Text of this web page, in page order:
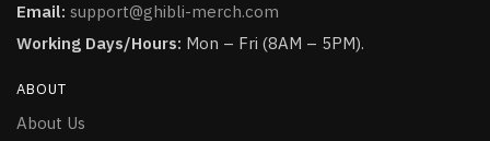
Email: support@ghibli-merch.com
Working Days/Hours: Mon – Fri (8AM – 5PM).
ABOUT
About Us